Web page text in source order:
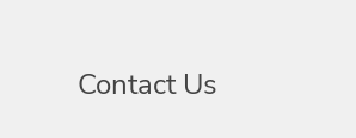
Contact Us